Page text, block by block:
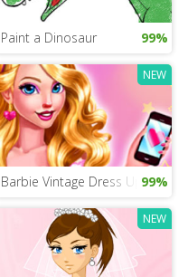
Paint a Dinosaur 99%
NEW
Barbie Vintage Dress Up99%
NEW